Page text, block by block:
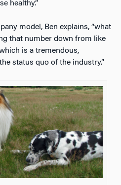
healthy.”
model, Ben explains, “what
that number down from like
is a tremendous,
status quo of the industry.”